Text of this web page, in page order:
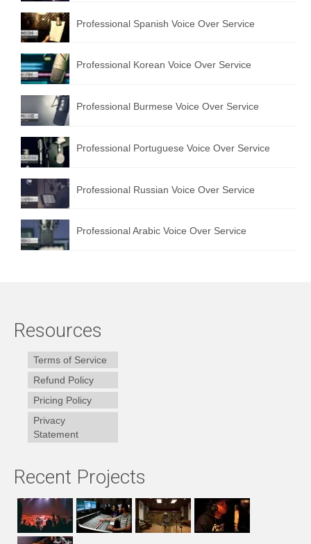
Professional Spanish Voice Over Service
Professional Korean Voice Over Service
Professional Burmese Voice Over Service
Professional Portuguese Voice Over Service
Professional Russian Voice Over Service
Professional Arabic Voice Over Service
Resources
Terms of Service
Refund Policy
Pricing Policy
Privacy
Statement
Recent Projects